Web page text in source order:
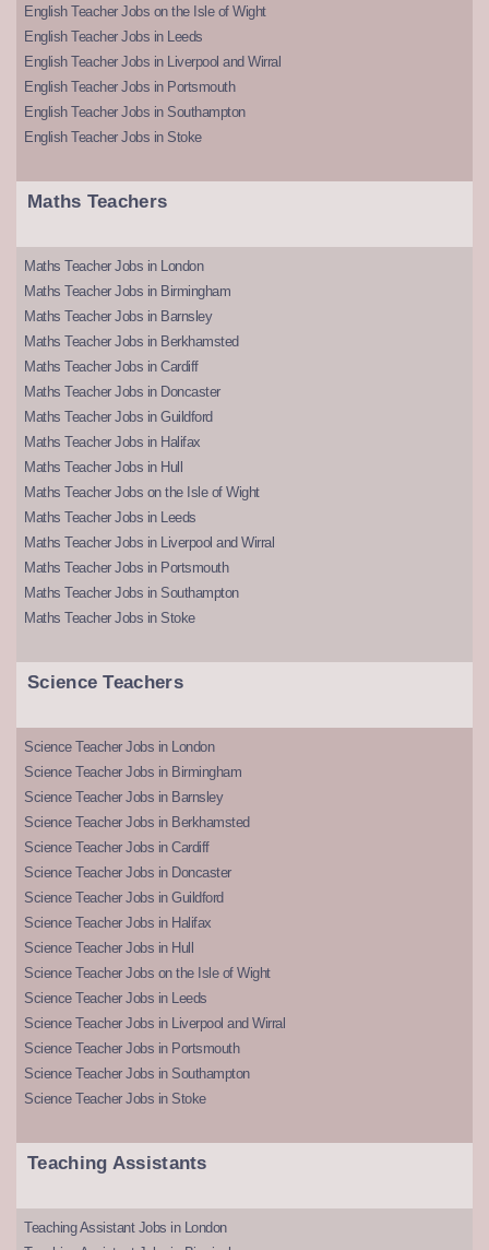
English Teacher Jobs on the Isle of Wight
English Teacher Jobs in Leeds
English Teacher Jobs in Liverpool and Wirral
English Teacher Jobs in Portsmouth
English Teacher Jobs in Southampton
English Teacher Jobs in Stoke
Maths Teachers
Maths Teacher Jobs in London
Maths Teacher Jobs in Birmingham
Maths Teacher Jobs in Barnsley
Maths Teacher Jobs in Berkhamsted
Maths Teacher Jobs in Cardiff
Maths Teacher Jobs in Doncaster
Maths Teacher Jobs in Guildford
Maths Teacher Jobs in Halifax
Maths Teacher Jobs in Hull
Maths Teacher Jobs on the Isle of Wight
Maths Teacher Jobs in Leeds
Maths Teacher Jobs in Liverpool and Wirral
Maths Teacher Jobs in Portsmouth
Maths Teacher Jobs in Southampton
Maths Teacher Jobs in Stoke
Science Teachers
Science Teacher Jobs in London
Science Teacher Jobs in Birmingham
Science Teacher Jobs in Barnsley
Science Teacher Jobs in Berkhamsted
Science Teacher Jobs in Cardiff
Science Teacher Jobs in Doncaster
Science Teacher Jobs in Guildford
Science Teacher Jobs in Halifax
Science Teacher Jobs in Hull
Science Teacher Jobs on the Isle of Wight
Science Teacher Jobs in Leeds
Science Teacher Jobs in Liverpool and Wirral
Science Teacher Jobs in Portsmouth
Science Teacher Jobs in Southampton
Science Teacher Jobs in Stoke
Teaching Assistants
Teaching Assistant Jobs in London